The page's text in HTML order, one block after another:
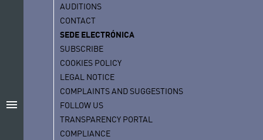
menu
AUDITIONS
CONTACT
SEDE ELECTRÓNICA
SUBSCRIBE
COOKIES POLICY
LEGAL NOTICE
COMPLAINTS AND SUGGESTIONS
FOLLOW US
TRANSPARENCY PORTAL
COMPLIANCE